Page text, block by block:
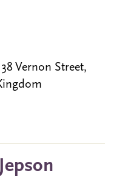
Vernon Street,